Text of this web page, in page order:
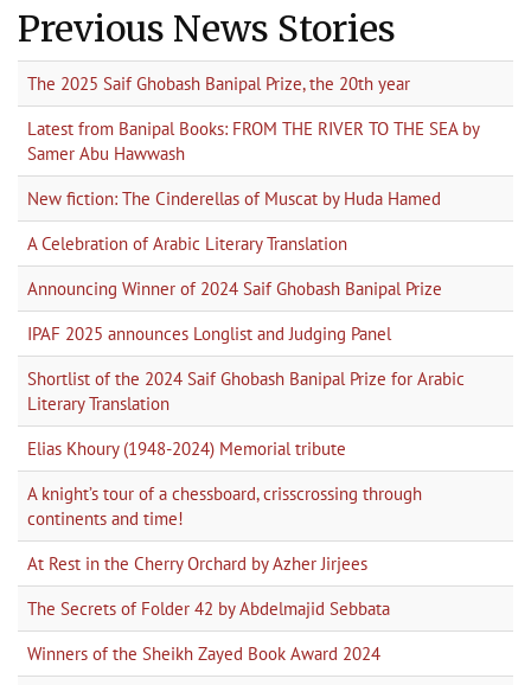
Previous News Stories
The 2025 Saif Ghobash Banipal Prize, the 20th year
Latest from Banipal Books: FROM THE RIVER TO THE SEA by
Samer Abu Hawwash
New fiction: The Cinderellas of Muscat by Huda Hamed
A Celebration of Arabic Literary Translation
Announcing Winner of 2024 Saif Ghobash Banipal Prize
IPAF 2025 announces Longlist and Judging Panel
Shortlist of the 2024 Saif Ghobash Banipal Prize for Arabic
Literary Translation
Elias Khoury (1948-2024) Memorial tribute
A knight’s tour of a chessboard, crisscrossing through
continents and time!
At Rest in the Cherry Orchard by Azher Jirjees
The Secrets of Folder 42 by Abdelmajid Sebbata
Winners of the Sheikh Zayed Book Award 2024